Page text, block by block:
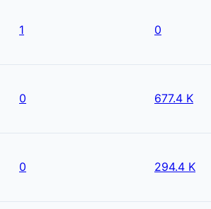
1 0
0 677.4 K
0 294.4 K